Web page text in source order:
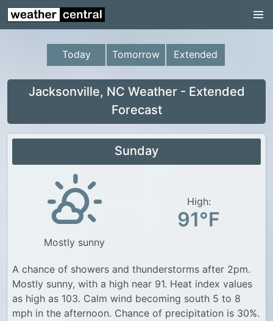
Continental US
US Pacific Region
US Atlantic Region
Radar
Continental US
US Weather
Canada Weather
UK Weather
Today Tomorrow Extended
Jacksonville, NC Weather - Extended
Forecast
Sunday
Mostly sunny
High:
91°F
A chance of showers and thunderstorms after 2pm.
Mostly sunny, with a high near 91. Heat index values
as high as 103. Calm wind becoming south 5 to 8
mph in the afternoon. Chance of precipitation is 30%.